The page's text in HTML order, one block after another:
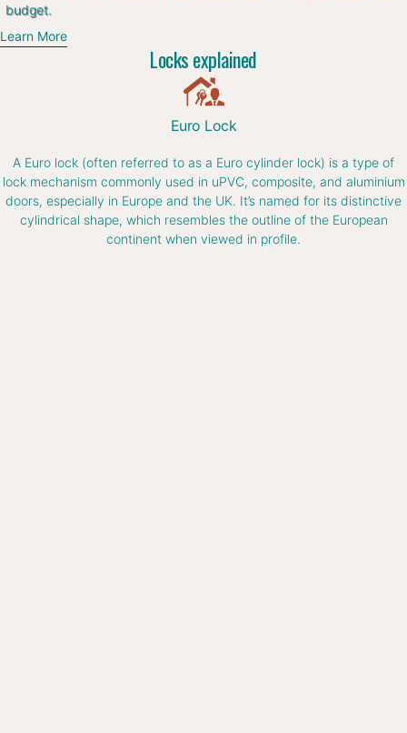
budget.
Learn More
Locks explained
Euro Lock
A Euro lock (often referred to as a Euro cylinder lock) is a type of
lock mechanism commonly used in uPVC, composite, and aluminium
doors, especially in Europe and the UK. It’s named for its distinctive
cylindrical shape, which resembles the outline of the European
continent when viewed in profile.